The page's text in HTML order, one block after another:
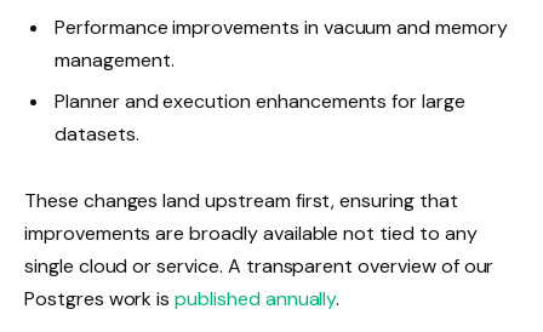
Performance improvements in vacuum and memory
management.
Planner and execution enhancements for large
datasets.
These changes land upstream first, ensuring that
improvements are broadly available not tied to any
single cloud or service. A transparent overview of our
Postgres work ispublished annually.